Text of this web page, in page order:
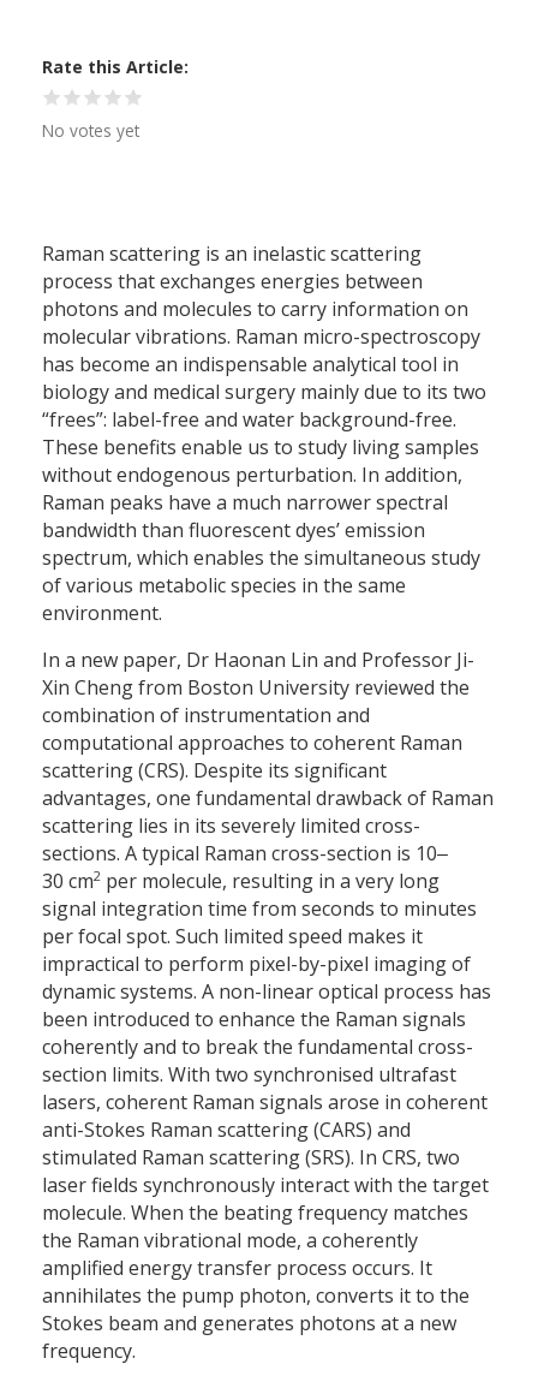
Rate this Article
No votes yet
Raman scattering is an inelastic scattering
process that exchanges energies between
photons and molecules to carry information on
molecular vibrations. Raman micro-spectroscopy
has become an indispensable analytical tool in
biology and medical surgery mainly due to its two
“frees”: label-free and water background-free.
These benefits enable us to study living samples
without endogenous perturbation. In addition,
Raman peaks have a much narrower spectral
bandwidth than fluorescent dyes’ emission
spectrum, which enables the simultaneous study
of various metabolic species in the same
environment.
In a new paper, Dr Haonan Lin and Professor Ji-
Xin Cheng from Boston University reviewed the
combination of instrumentation and
computational approaches to coherent Raman
scattering (CRS). Despite its significant
advantages, one fundamental drawback of Raman
scattering lies in its severely limited cross-
sections. A typical Raman cross-section is 10‒
30 cm2 per molecule, resulting in a very long
signal integration time from seconds to minutes
per focal spot. Such limited speed makes it
impractical to perform pixel-by-pixel imaging of
dynamic systems. A non-linear optical process has
been introduced to enhance the Raman signals
coherently and to break the fundamental cross-
section limits. With two synchronised ultrafast
lasers, coherent Raman signals arose in coherent
anti-Stokes Raman scattering (CARS) and
stimulated Raman scattering (SRS). In CRS, two
laser fields synchronously interact with the target
molecule. When the beating frequency matches
the Raman vibrational mode, a coherently
amplified energy transfer process occurs. It
annihilates the pump photon, converts it to the
Stokes beam and generates photons at a new
frequency.